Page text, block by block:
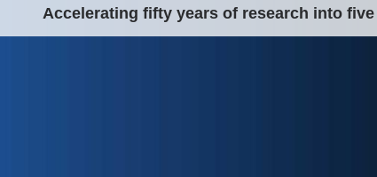
Accelerating fifty years of research into five